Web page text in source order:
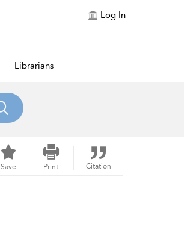
Log In
Librarians
Save Print Citation